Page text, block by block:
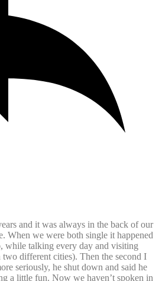
and it was always in the back of our
When we were both single it happened
while talking every day and visiting
different cities). Then the second I
seriously, he shut down and said he
a little fun. Now we haven’t spoken in